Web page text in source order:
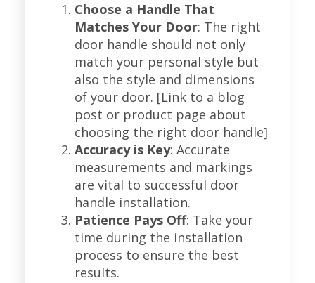
Choose a Handle That
Matches Your Door: The right
door handle should not only
match your personal style but
also the style and dimensions
of your door. [Link to a blog
post or product page about
choosing the right door handle]
Accuracy is Key: Accurate
measurements and markings
are vital to successful door
handle installation.
Patience Pays Off: Take your
time during the installation
process to ensure the best
results.